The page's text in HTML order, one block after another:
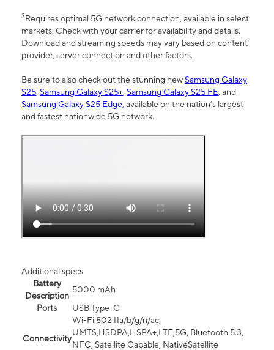
3Requires optimal 5G network connection, available in select
markets. Check with your carrier for availability and details.
Download and streaming speeds may vary based on content
provider, server connection and other factors.
Be sure to also check out the stunning newSamsung Galaxy
S25, Samsung Galaxy S25+, Samsung Galaxy S25 FE, and
Samsung Galaxy S25 Edge, available on the nation’s largest
and fastest nationwide 5G network.
Additional specs
Battery
Description
5000 mAh
Ports
USB Type-C
Connectivity
Wi-Fi 802.11a/b/g/n/ac,
UMTS,HSDPA,HSPA+,LTE,5G, Bluetooth 5.3,
NFC, Satellite Capable, NativeSatellite